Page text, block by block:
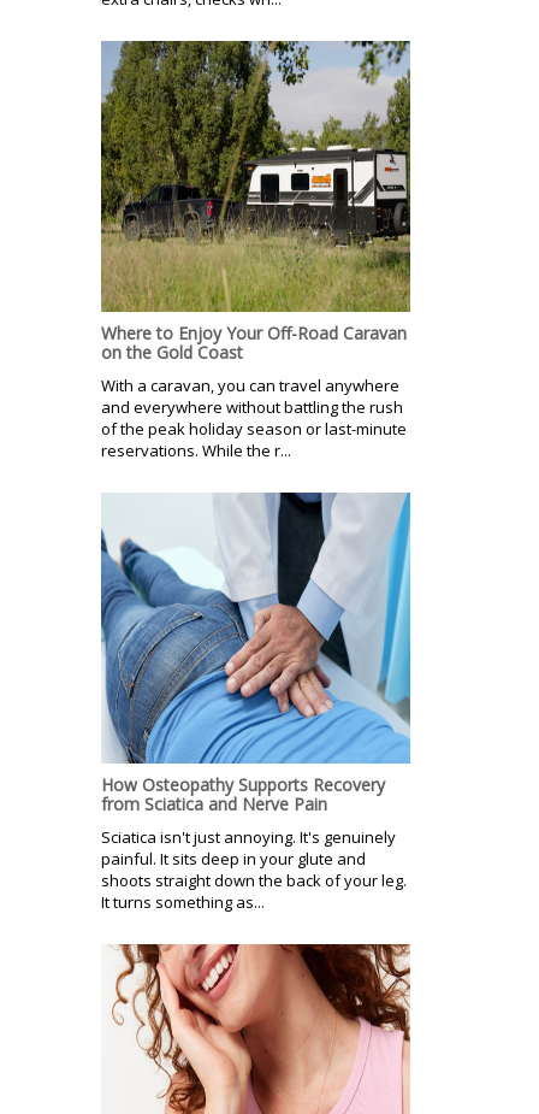
Where to Enjoy Your Off-Road Caravan
on the Gold Coast
With a caravan, you can travel anywhere
and everywhere without battling the rush
of the peak holiday season or last-minute
reservations. While the r...
How Osteopathy Supports Recovery
from Sciatica and Nerve Pain
Sciatica isn't just annoying. It's genuinely
painful. It sits deep in your glute and
shoots straight down the back of your leg.
It turns something as...